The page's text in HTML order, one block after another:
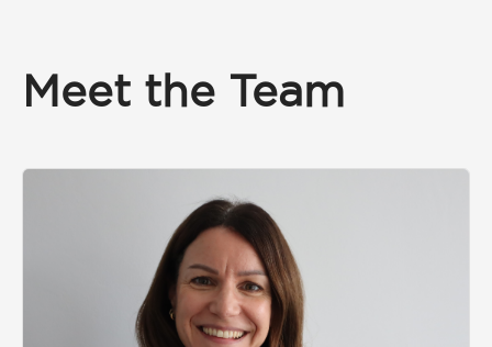
Meet the Team